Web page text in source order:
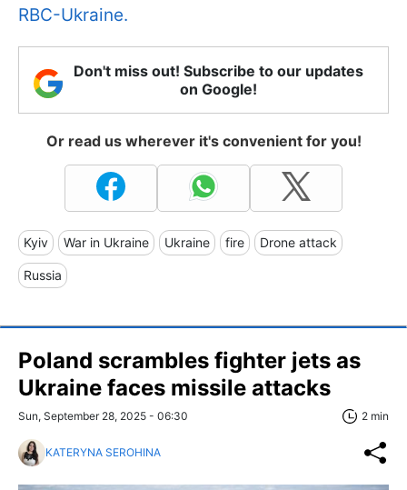
RBC-Ukraine.
Don't miss out! Subscribe to our updates
on Google!
Or read us wherever it's convenient for you!
Kyiv War in Ukraine Ukraine fire Drone attack
Russia
Poland scrambles fighter jets as
Ukraine faces missile attacks
Sun, September 28, 2025 - 06:30 2 min
KATERYNA SEROHINA